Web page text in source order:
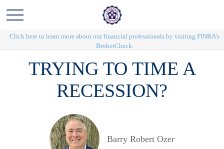
Click here to learn more about our financial professionals by visiting FINRA's
BrokerCheck.
TRYING TO TIME A
RECESSION?
Barry Robert Ozer